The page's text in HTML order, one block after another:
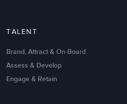
TALENT
Brand, Attract & On-Board
Assess & Develop
Engage & Retain